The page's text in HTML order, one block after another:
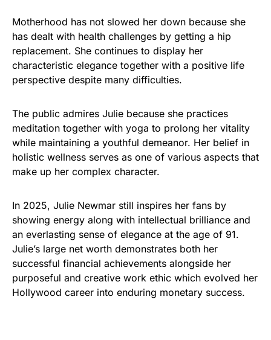
Motherhood has not slowed her down because she
has dealt with health challenges by getting a hip
replacement. She continues to display her
characteristic elegance together with a positive life
perspective despite many difficulties.
The public admires Julie because she practices
meditation together with yoga to prolong her vitality
while maintaining a youthful demeanor. Her belief in
holistic wellness serves as one of various aspects that
make up her complex character.
In 2025, Julie Newmar still inspires her fans by
showing energy along with intellectual brilliance and
an everlasting sense of elegance at the age of 91.
Julie’s large net worth demonstrates both her
successful financial achievements alongside her
purposeful and creative work ethic which evolved her
Hollywood career into enduring monetary success.